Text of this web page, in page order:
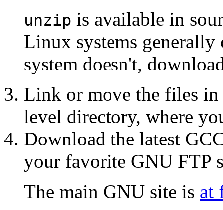
unzip is available in
Linux systems
system doesn't,
Link or move the files
level directory, where
Download the latest
your favorite GNU FTP
The main GNU site is at